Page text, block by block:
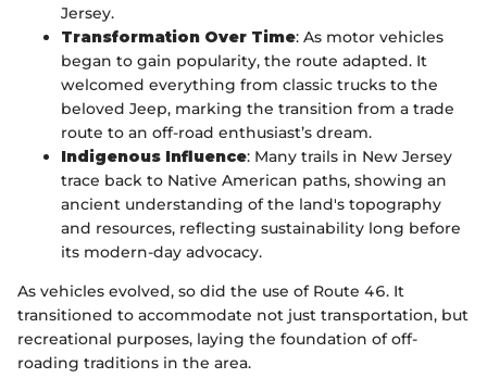
Jersey.
Transformation Over Time: As motor vehicles
began to gain popularity, the route adapted. It
welcomed everything from classic trucks to the
beloved Jeep, marking the transition from a trade
route to an off-road enthusiast’s dream.
Indigenous Influence: Many trails in New Jersey
trace back to Native American paths, showing an
ancient understanding of the land's topography
and resources, reflecting sustainability long before
its modern-day advocacy.
As vehicles evolved, so did the use of Route 46. It
transitioned to accommodate not just transportation, but
recreational purposes, laying the foundation of off-
roading traditions in the area.